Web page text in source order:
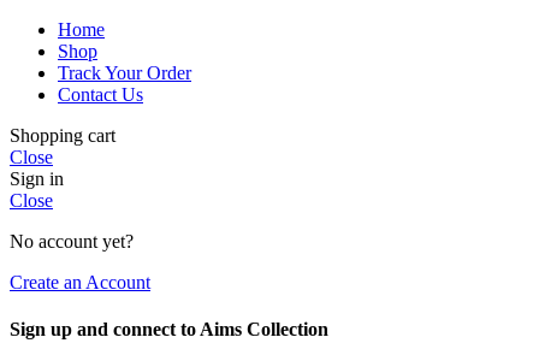
Home
Shop
Track Your Order
Contact Us
Shopping cart
Close
Sign in
Close
No account yet?
Create an Account
Sign up and connect to Aims Collection